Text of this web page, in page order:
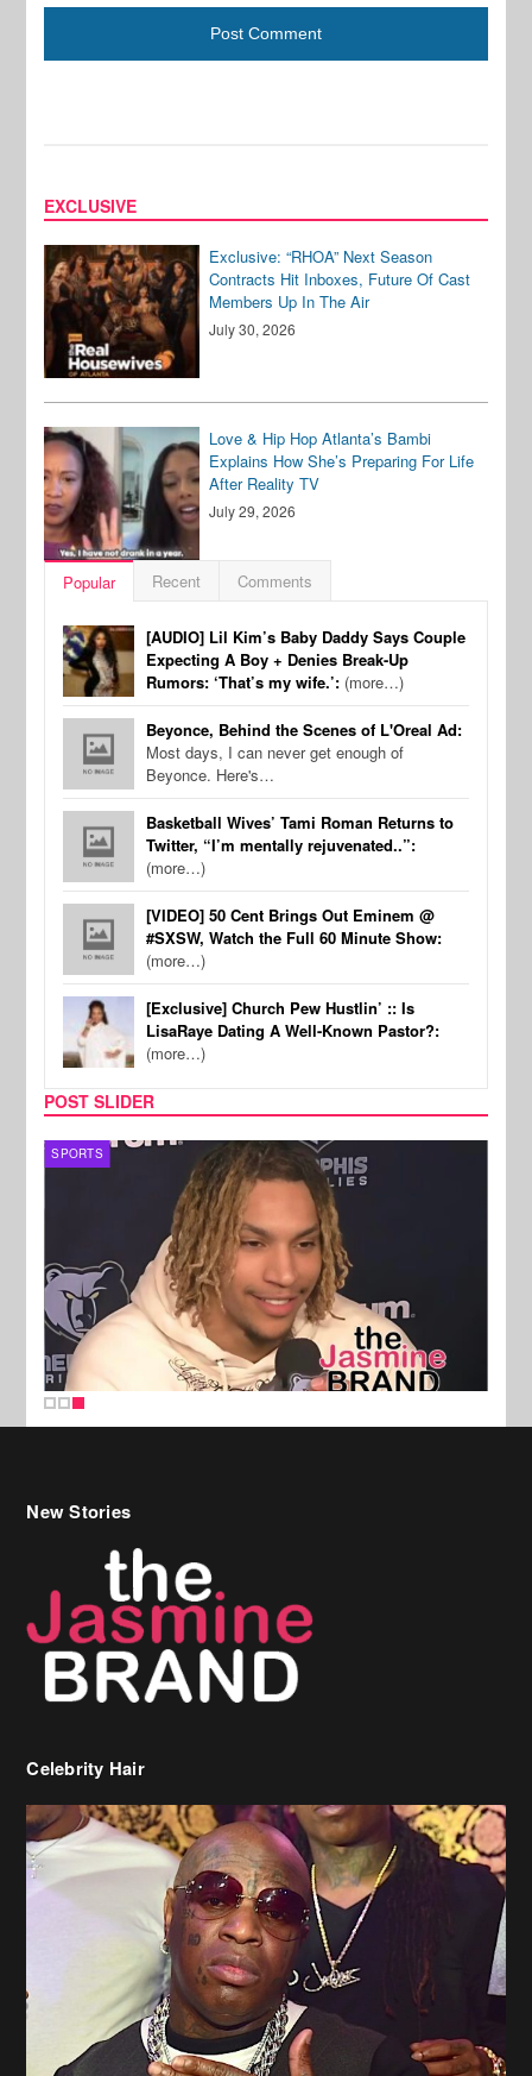
EXCLUSIVE
Exclusive: “RHOA” Next Season
Contracts Hit Inboxes, Future Of Cast
Members Up In The Air
July 30, 2026
Love & Hip Hop Atlanta’s Bambi
Explains How She’s Preparing For Life
After Reality TV
July 29, 2026
Popular Recent Comments
[AUDIO] Lil Kim’s Baby Daddy Says Couple
Expecting A Boy + Denies Break-Up
Rumors: ‘That’s my wife.’: (more…)
Beyonce, Behind the Scenes of L'Oreal Ad:
Most days, I can never get enough of
Beyonce. Here's…
Basketball Wives’ Tami Roman Returns to
Twitter, “I’m mentally rejuvenated..”:
(more…)
[VIDEO] 50 Cent Brings Out Eminem @
#SXSW, Watch the Full 60 Minute Show:
(more…)
[Exclusive] Church Pew Hustlin’ :: Is
LisaRaye Dating A Well-Known Pastor?:
(more…)
POST SLIDER
SPORTS
New Stories
Celebrity Hair